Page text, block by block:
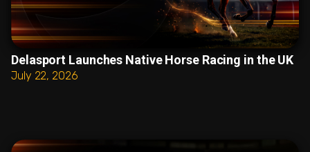
Delasport Launches Native Horse Racing in the UK
July 22, 2026